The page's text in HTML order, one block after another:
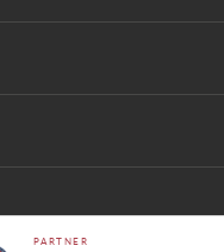
PARTNER